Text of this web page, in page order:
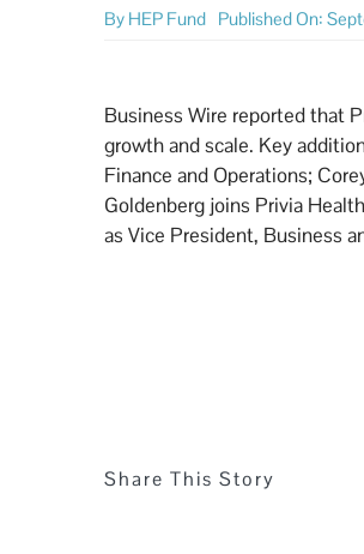
By HEP Fund Published On:
Business Wire reported that
growth and scale. Key
Finance and Operations;
Goldenberg joins Privia
as Vice President, Business
Share This Story